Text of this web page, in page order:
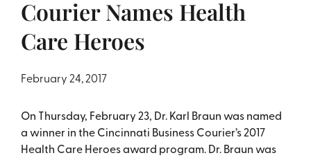
Courier Names Health
Care Heroes
February 24, 2017
On Thursday, February 23, Dr. Karl Braun was named
a winner in the Cincinnati Business Courier’s 2017
Health Care Heroes award program. Dr. Braun was